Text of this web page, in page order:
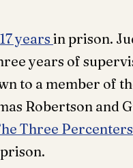
years in prison.
years of
to a member of
Robertson and
Three Percenters